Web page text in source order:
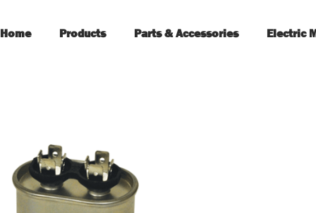
Home Products Parts & Accessories Electric